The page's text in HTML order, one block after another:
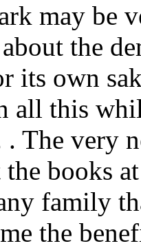
may be
the
its own
all this
The very
books
family
the